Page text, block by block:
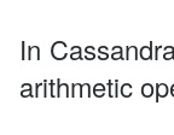
In
arithmetic